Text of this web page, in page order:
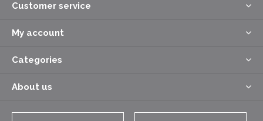
Customer service
My account
Categories
About us